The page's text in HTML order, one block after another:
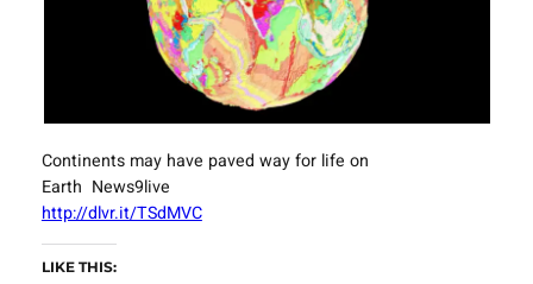
Continents may have paved way for life on
Earth News9live
http://dlvr.it/TSdMVC
LIKE THIS: